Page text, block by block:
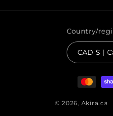
Country/
CAD $
Payment
methods
© 2026, Akira.ca